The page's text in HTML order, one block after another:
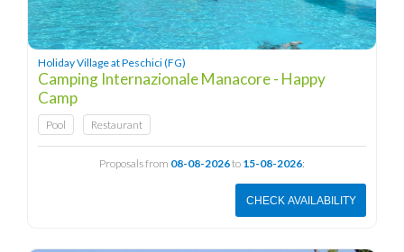
Holiday Village at Peschici (FG)
Camping Internazionale Manacore - Happy
Camp
Pool Restaurant
Proposals from 08-08-2026to 15-08-2026:
CHECK AVAILABILITY